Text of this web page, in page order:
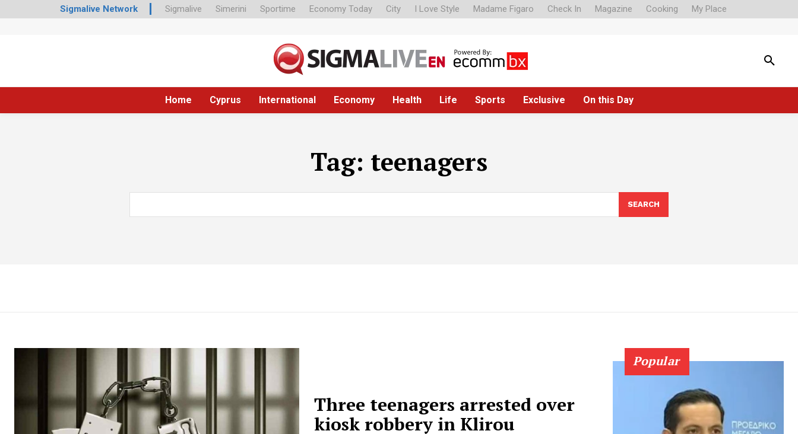
Sigmalive Network Sigmalive Simerini Sportime Economy Today City I Love Style Madame Figaro Check In Magazine Cooking My Place
Home Cyprus International Economy Health Life Sports Exclusive On this Day
Tag: teenagers
SEARCH
Three teenagers arrested over
kiosk robbery in Klirou
Popular